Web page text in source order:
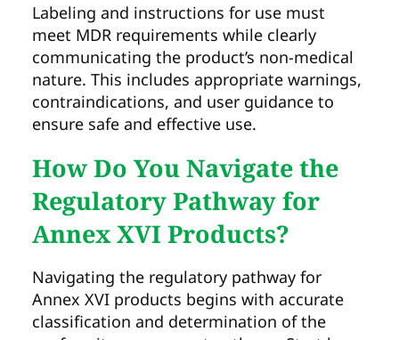
Labeling and instructions for use must
meet MDR requirements while clearly
communicating the product’s non-medical
nature. This includes appropriate warnings,
contraindications, and user guidance to
ensure safe and effective use.
How Do You Navigate the
Regulatory Pathway for
Annex XVI Products?
Navigating the regulatory pathway for
Annex XVI products begins with accurate
classification and determination of the